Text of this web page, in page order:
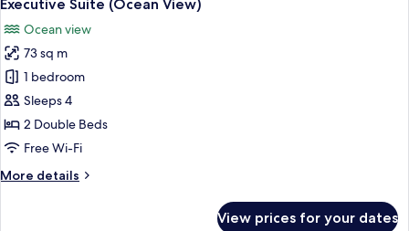
all
photos
for
Executive
Suite
(Ocean
View)
Executive Suite (Ocean View)
Ocean view
73 sq m
1 bedroom
Sleeps 4
2 Double Beds
Free Wi-Fi
More details
More
View prices for your dates